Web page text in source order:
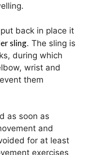
back in place it
sling. The sling is
during which
wrist and
them
as soon as
and
for at least
exercises